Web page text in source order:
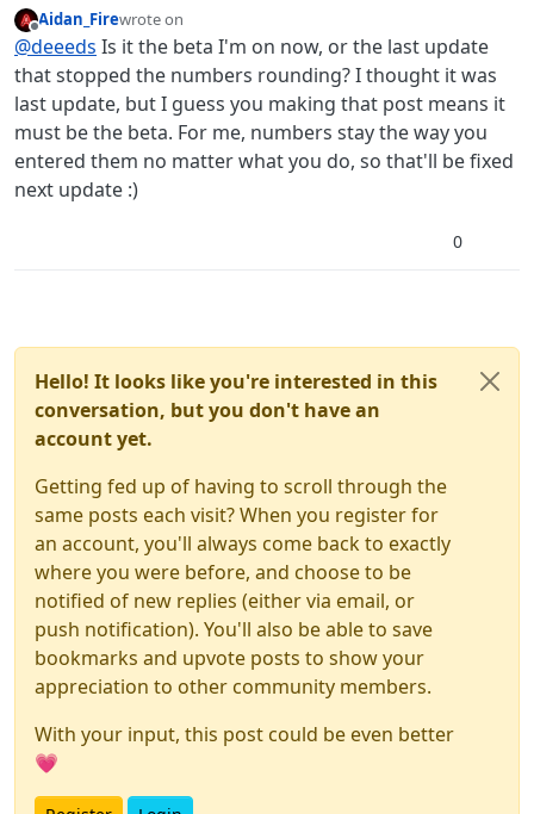
rounded to 0.02, which sometimes happens just by
touching them in the Behaviour Editor.
In this situation, you need to re-edit their time to
0.0166666.
Other times, you'll still be running smooth, but your timer
behaviours show 0.02 seconds, rounded. This is because
it's only a visual representation rounding UNTIL you
touch them, when it becomes a physical rounding of this
time.
Hope this helps. I've played with this, a lot, to get smooth
and fast in hyperPad.
My advice, never use anything other than divisions and
multipliers of frame time in timers. Unfortunately
hyperPad doesn't let you use divisions of this, it rounds
Solving this problem, in the best possible way, would be
or multipliers of the underlying tick. This is going to be
Offline
Aidan_Firewrote on
last edited by Aidan_Fire
@deeeds Is it the beta I'm on now, or the last update
that stopped the numbers rounding? I thought it was
last update, but I guess you making that post means it
must be the beta. For me, numbers stay the way you
entered them no matter what you do, so that'll be fixed
next update :)
0
Hello! It looks like you're interested in this
conversation, but you don't have an
account yet.
Getting fed up of having to scroll through the
same posts each visit? When you register for
an account, you'll always come back to exactly
where you were before, and choose to be
notified of new replies (either via email, or
push notification). You'll also be able to save
bookmarks and upvote posts to show your
appreciation to other community members.
With your input, this post could be even better
💗